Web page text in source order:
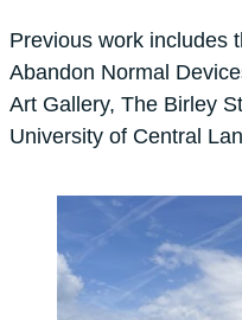
Previous work includes
Abandon Normal
Art Gallery, The Birley
University of Central